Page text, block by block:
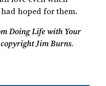
hoped for them.
Doing Life with Your
Jim Burns.